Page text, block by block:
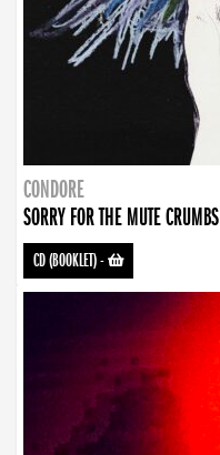
CONDORE
SORRY FOR THE MUTE CRUMBS
CD (BOOKLET)-